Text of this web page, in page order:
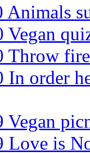
Animals
Vegan
Throw
In order
Vegan
Love is